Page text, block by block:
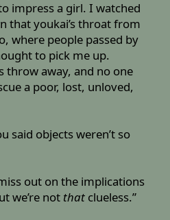
impress a girl. I watched
that youkai’s throat from
where people passed by
to pick me up.
throw away, and no one
a poor, lost, unloved,
said objects weren’t so
out on the implications
we’re not that clueless.”